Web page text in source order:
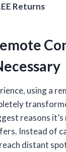
Returns
using a
reasons
Instead of
distant